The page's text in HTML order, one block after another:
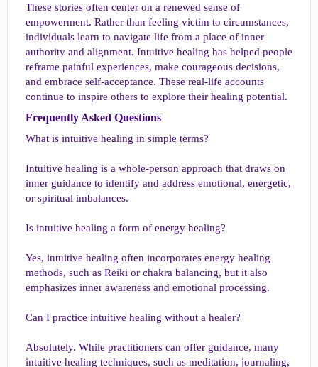
These stories often center on a renewed sense of
empowerment. Rather than feeling victim to circumstances,
individuals learn to navigate life from a place of inner
authority and alignment. Intuitive healing has helped people
reframe painful experiences, make courageous decisions,
and embrace self-acceptance. These real-life accounts
continue to inspire others to explore their healing potential.
Frequently Asked Questions​
What is intuitive healing in simple terms?
Intuitive healing is a whole-person approach that draws on
inner guidance to identify and address emotional, energetic,
or spiritual imbalances.
Is intuitive healing a form of energy healing?
Yes, intuitive healing often incorporates energy healing
methods, such as Reiki or chakra balancing, but it also
emphasizes inner awareness and emotional processing.
Can I practice intuitive healing without a healer?
Absolutely. While practitioners can offer guidance, many
intuitive healing techniques, such as meditation, journaling,